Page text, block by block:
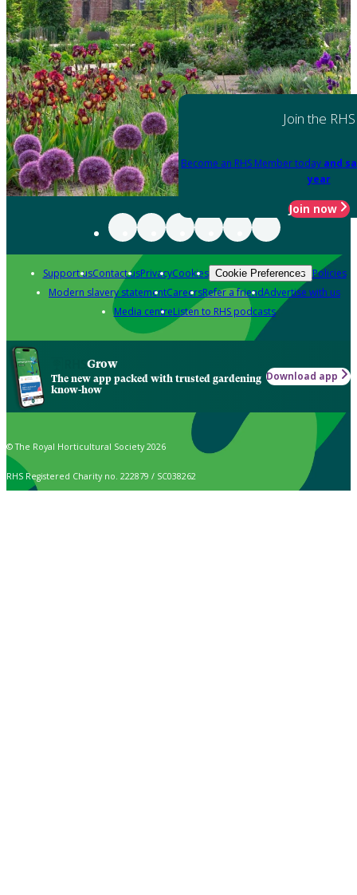
Join the RHS
Become an RHS Member today and
year
Join now
Support usContact usPrivacyCookies Cookie Preferences Policies
Modern slavery statementCareersRefer a friendAdvertise with us
Media centreListen to RHS podcasts
Grow
The new app packed with trusted gardening
know-how
Download app
© The Royal Horticultural Society 2026
RHS Registered Charity no. 222879 / SC038262